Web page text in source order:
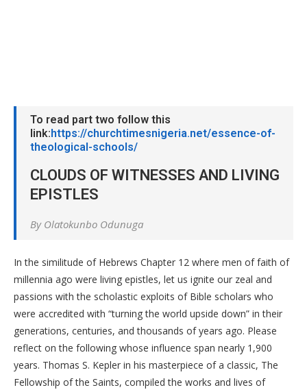
To read part two follow this
link: https://churchtimesnigeria.net/essence-of-
theological-schools/
CLOUDS OF WITNESSES AND LIVING
EPISTLES
By Olatokunbo Odunuga
In the similitude of Hebrews Chapter 12 where men of faith of
millennia ago were living epistles, let us ignite our zeal and
passions with the scholastic exploits of Bible scholars who
were accredited with “turning the world upside down” in their
generations, centuries, and thousands of years ago. Please
reflect on the following whose influence span nearly 1,900
years. Thomas S. Kepler in his masterpiece of a classic, The
Fellowship of the Saints, compiled the works and lives of